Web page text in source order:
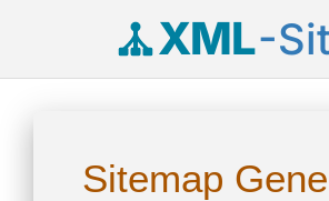
XML-
Sitemap